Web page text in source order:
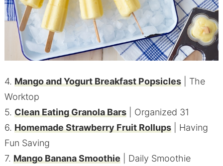
4. Mango and Yogurt Breakfast Popsicles| The
Worktop
5. Clean Eating Granola Bars| Organized 31
6. Homemade Strawberry Fruit Rollups| Having
Fun Saving
7. Mango Banana Smoothie| Daily Smoothie